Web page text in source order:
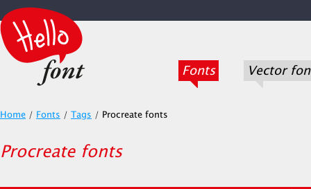
Fonts Vector
Home / Fonts / Tags / Procreate fonts
Procreate fonts